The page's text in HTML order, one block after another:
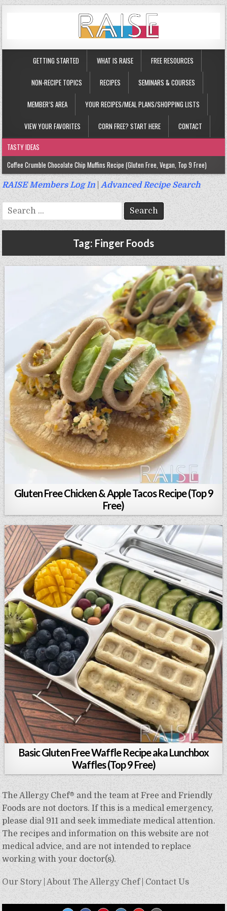
GETTING STARTED WHAT IS RAISE FREE RESOURCES
NON-RECIPE TOPICS RECIPES SEMINARS & COURSES
MEMBER’S AREA YOUR RECIPES/MEAL PLANS/SHOPPING LISTS
VIEW YOUR FAVORITES CORN FREE? START HERE CONTACT
TASTY IDEAS
Coffee Crumble Chocolate Chip Muffins Recipe (Gluten Free, Vegan, Top 9 Free)
Gluten Free Turmeric & Ginger Muffins Recipe (Vegan, Top 9 Free)
Gluten Free, Egg Free Savory Sausage Muffins Recipe (Top 9 Free)
Gluten Free Cinnamon Protein Muffin/Cake Recipe (Vegan, Top 9 Free)
RAISE Members Log In|Advanced Recipe Search
Search
for:
Tag: Finger Foods
Gluten Free Chicken & Apple Tacos Recipe (Top 9
Free)
Basic Gluten Free Waffle Recipe aka Lunchbox
Waffles (Top 9 Free)
The Allergy Chef® and the team at Free and Friendly
Foods are not doctors. If this is a medical emergency,
please dial 911 and seek immediate medical attention.
The recipes and information on this website are not
medical advice, and are not intended to replace
working with your doctor(s).
Our Story|About The Allergy Chef|Contact Us